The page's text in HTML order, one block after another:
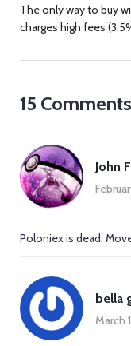
The only way to buy
charges high fees
15 Comments
John
Poloniex is dead.
bella
March